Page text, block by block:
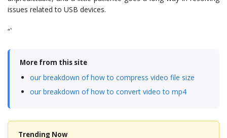
issues related to USB devices.
“`
More from this site
our breakdown of how to compress video file size
our breakdown of how to convert video to mp4
Trending Now